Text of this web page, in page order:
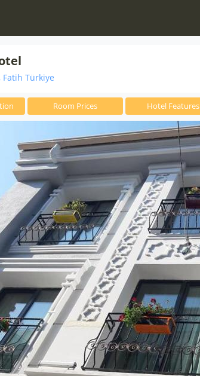
Türkiye
Room Prices Hotel Features